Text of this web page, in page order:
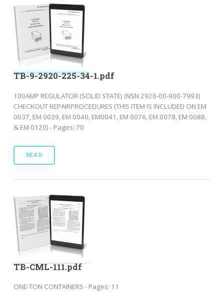
TB-9-2920-225-34-1.pdf
100AMP REGULATOR (SOLID STATE) (NSN 2920-00-900-7993)
CHECKOUT REPAIRPROCEDURES (THIS ITEM IS INCLUDED ON EM
0037, EM 0039, EM 0040, EM0041, EM 0076, EM 0078, EM 0088,
& EM 0120) - Pages: 70
READ
TB-CML-111.pdf
ONE-TON CONTAINERS - Pages: 11